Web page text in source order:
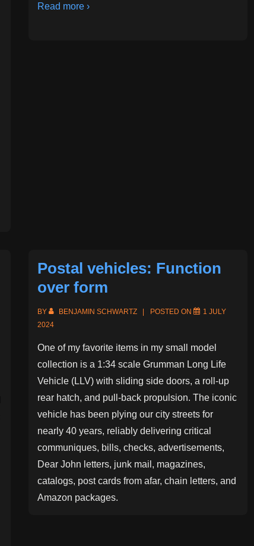
Read more ›
Postal vehicles: Function
over form
BY BENJAMIN SCHWARTZ POSTED ON
1 JULY
2024
One of my favorite items in my small model
collection is a 1:34 scale Grumman Long Life
Vehicle (LLV) with sliding side doors, a roll-up
rear hatch, and pull-back propulsion. The iconic
vehicle has been plying our city streets for
nearly 40 years, reliably delivering critical
communiques, bills, checks, advertisements,
Dear John letters, junk mail, magazines,
catalogs, post cards from afar, chain letters, and
Amazon packages.